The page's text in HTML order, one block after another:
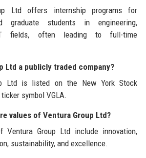
Ltd offers internship programs for
graduate students in engineering,
fields, often leading to full-time
Ltd a publicly traded company?
Ltd is listed on the New York Stock
symbol VGLA.
values of Ventura Group Ltd?
Ventura Group Ltd include innovation,
sustainability, and excellence.